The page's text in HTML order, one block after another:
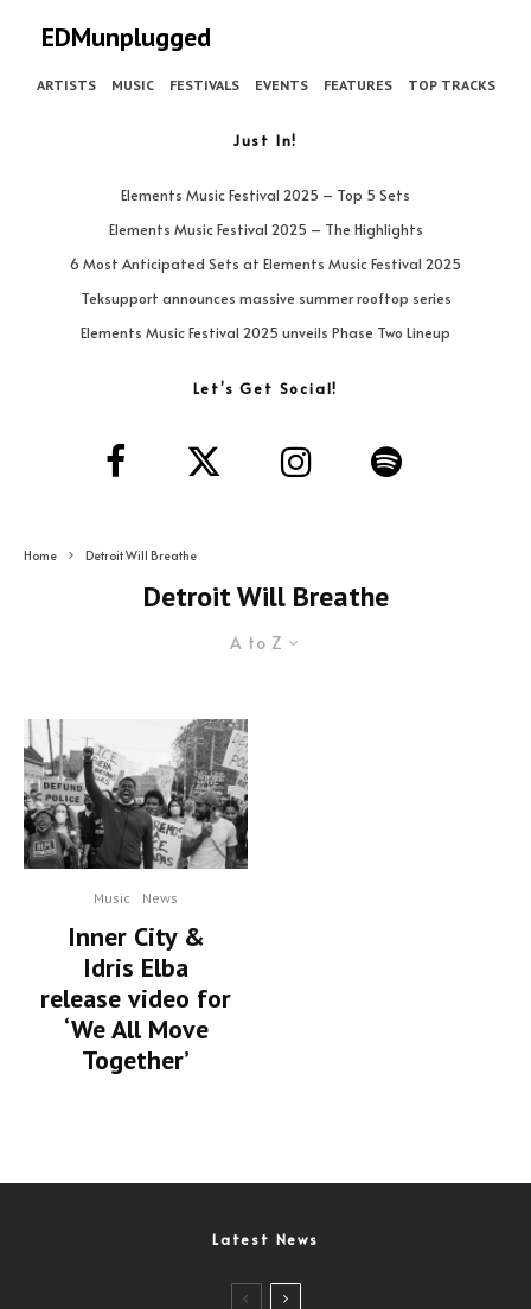
EDMunplugged
ARTISTS MUSIC FESTIVALS EVENTS FEATURES TOP TRACKS
Just In!
Elements Music Festival 2025 – Top 5 Sets
Elements Music Festival 2025 – The Highlights
6 Most Anticipated Sets at Elements Music Festival 2025
Teksupport announces massive summer rooftop series
Elements Music Festival 2025 unveils Phase Two Lineup
Let’s Get Social!
Home Detroit Will Breathe
Detroit Will Breathe
A to Z
Music News
Inner City &
Idris Elba
release video for
‘We All Move
Together’
Latest News